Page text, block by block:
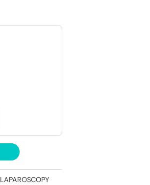
LAPAROSCOPY